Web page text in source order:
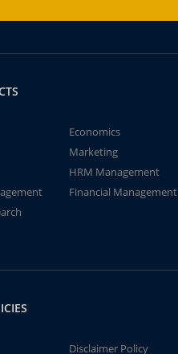
Economics
Marketing
HRM Management
Financial Management
Disclaimer Policy